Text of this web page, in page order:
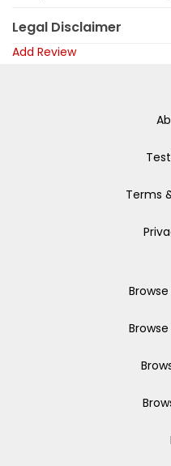
Legal Disclaimer
Add Review
Terms